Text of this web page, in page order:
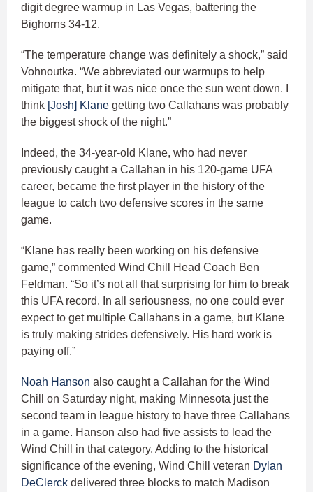
digit degree warmup in Las Vegas, battering the
Bighorns 34-12.
“The temperature change was definitely a shock,” said
Vohnoutka. “We abbreviated our warmups to help
mitigate that, but it was nice once the sun went down. I
think [Josh] Klane getting two Callahans was probably
the biggest shock of the night.”
Indeed, the 34-year-old Klane, who had never
previously caught a Callahan in his 120-game UFA
career, became the first player in the history of the
league to catch two defensive scores in the same
game.
“Klane has really been working on his defensive
game,” commented Wind Chill Head Coach Ben
Feldman. “So it’s not all that surprising for him to break
this UFA record. In all seriousness, no one could ever
expect to get multiple Callahans in a game, but Klane
is truly making strides defensively. His hard work is
paying off.”
Noah Hanson also caught a Callahan for the Wind
Chill on Saturday night, making Minnesota just the
second team in league history to have three Callahans
in a game. Hanson also had five assists to lead the
Wind Chill in that category. Adding to the historical
significance of the evening, Wind Chill veteran Dylan
DeClerck delivered three blocks to match Madison